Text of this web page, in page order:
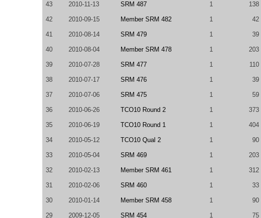
43 2010-11-13 SRM 487 1 138
42 2010-09-15 Member SRM 482 1 42
41 2010-08-14 SRM 479 1 39
40 2010-08-04 Member SRM 478 1 203
39 2010-07-28 SRM 477 1 110
38 2010-07-17 SRM 476 1 39
37 2010-07-06 SRM 475 1 59
36 2010-06-26 TCO10 Round 2 1 373
35 2010-06-19 TCO10 Round 1 1 404
34 2010-05-12 TCO10 Qual 2 1 90
33 2010-05-04 SRM 469 1 203
32 2010-02-13 Member SRM 461 1 312
31 2010-02-06 SRM 460 1 33
30 2010-01-14 Member SRM 458 1 90
29 2009-12-05 SRM 454 1 75